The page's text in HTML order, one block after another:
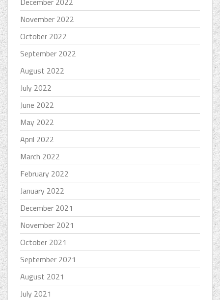
November 2022
October 2022
September 2022
August 2022
July 2022
June 2022
May 2022
April 2022
March 2022
February 2022
January 2022
December 2021
November 2021
October 2021
September 2021
August 2021
July 2021